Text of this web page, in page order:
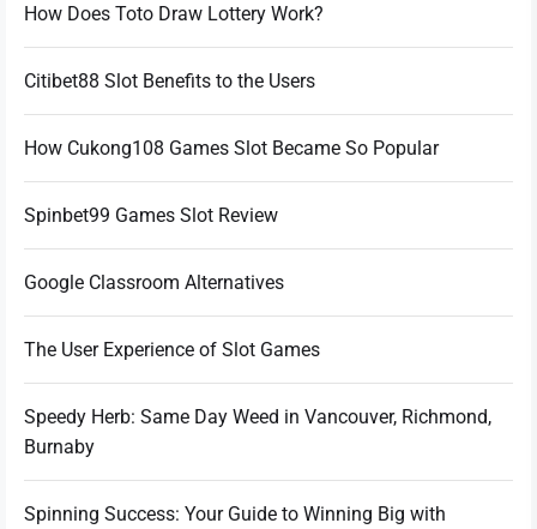
How Does Toto Draw Lottery Work?
Citibet88 Slot Benefits to the Users
How Cukong108 Games Slot Became So Popular
Spinbet99 Games Slot Review
Google Classroom Alternatives
The User Experience of Slot Games
Speedy Herb: Same Day Weed in Vancouver, Richmond,
Burnaby
Spinning Success: Your Guide to Winning Big with